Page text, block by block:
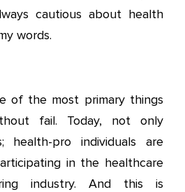
cautious about health
words.
of the most primary things
fail. Today, not only
health-pro individuals are
in the healthcare
industry. And this is